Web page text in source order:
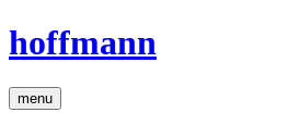
hoffmann
menu